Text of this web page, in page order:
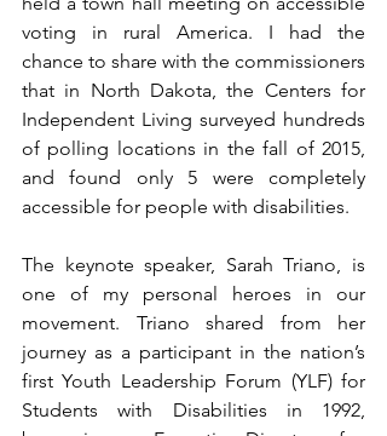
voting in rural America. I had the
chance to share with the commissioners
that in North Dakota, the Centers for
Independent Living surveyed hundreds
of polling locations in the fall of 2015,
and found only 5 were completely
accessible for people with disabilities.
The keynote speaker, Sarah Triano, is
one of my personal heroes in our
movement. Triano shared from her
journey as a participant in the nation’s
first Youth Leadership Forum (YLF) for
Students with Disabilities in 1992,